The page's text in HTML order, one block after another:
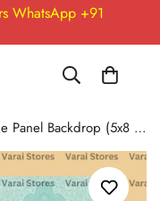
WhatsApp +91
Side Panel Backdrop (5x8 Feet) - 03